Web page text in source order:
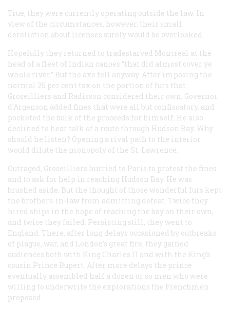
True, they were currently operating outside the law. In
view of the circumstances, however, their small
dereliction about licenses surely would be overlooked.
Hopefully they returned to tradestarved Montreal at the
head of a fleet of Indian canoes “that did almost cover ye
whole river.” But the axe fell anyway. After imposing the
normal 25 per cent tax on the portion of furs that
Groseilliers and Radisson considered their own, Governor
d’Argenson added fines that were all but confiscatory, and
pocketed the bulk of the proceeds for himself. He also
declined to hear talk of a route through Hudson Bay. Why
should he listen? Opening a rival path to the interior
would dilute the monopoly of the St. Lawrence.
Outraged, Groseilliers hurried to Paris to protest the fines
and to ask for help in reaching Hudson Bay. He was
brushed aside. But the thought of those wonderful furs kept
the brothers-in-law from admitting defeat. Twice they
hired ships in the hope of reaching the bay on their own,
and twice they failed. Persisting still, they went to
England. There, after long delays occasioned by outbreaks
of plague, war, and London’s great fire, they gained
audiences both with King Charles II and with the King’s
cousin Prince Rupert. After more delays the prince
eventually assembled half a dozen or so men who were
willing to underwrite the explorations the Frenchmen
proposed.